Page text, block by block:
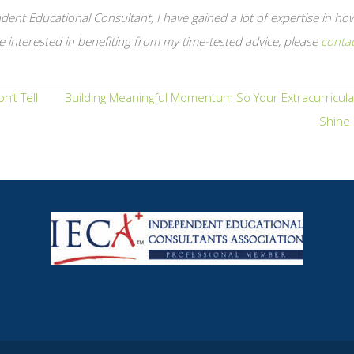
Educational Consultant, I have gained a lot of expertise in
interested in benefiting from my time-tested advice, please
Tell
Building Meaningful Momentum So Your